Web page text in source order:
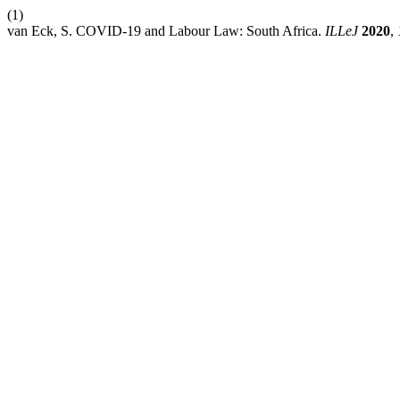
(1)
van Eck, S. COVID-19 and Labour Law: South Africa. ILLeJ 2020,